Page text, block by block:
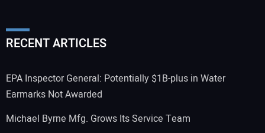
RECENT ARTICLES
EPA Inspector General: Potentially $1B-plus in Water
Earmarks Not Awarded
Michael Byrne Mfg. Grows Its Service Team